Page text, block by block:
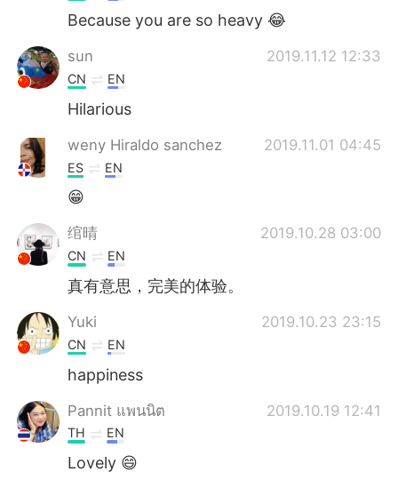
Because you are so heavy 😂
sun 2019.11.12 12:33
CN EN
Hilarious
weny Hiraldo sanchez 2019.11.01 04:45
ES EN
😁
绾晴 2019.10.28 03:00
CN EN
真有意思，完美的体验。
Yuki 2019.10.23 23:15
CN EN
happiness
Pannit แพนนิต 2019.10.19 12:41
TH EN
Lovely 😄